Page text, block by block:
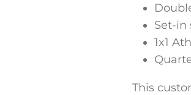
Set-in
1x1
This